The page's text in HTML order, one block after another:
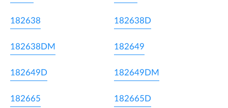
182638 182638D
182638DM 182649
182649D 182649DM
182665 182665D